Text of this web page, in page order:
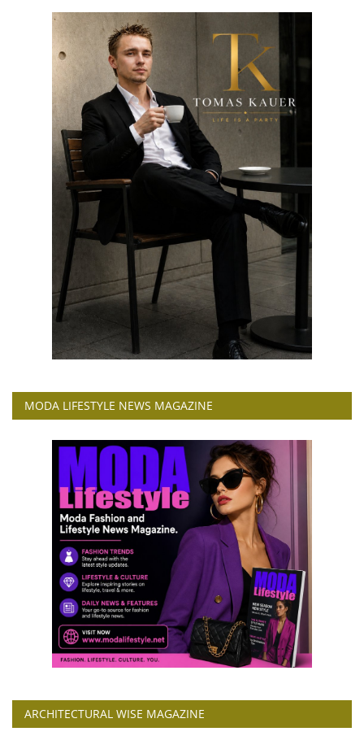
MODA LIFESTYLE NEWS MAGAZINE
ARCHITECTURAL WISE MAGAZINE